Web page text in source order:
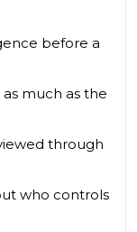
before a
much as the
through
who controls